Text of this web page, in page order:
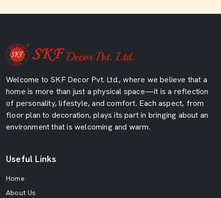
Welcome to SKF Decor Pvt. Ltd., where we believe that a
home is more than just a physical space—it is a reflection
of personality, lifestyle, and comfort. Each aspect, from
floor plan to decoration, plays its part in bringing about an
environment that is welcoming and warm.
Useful Links
Home
About Us